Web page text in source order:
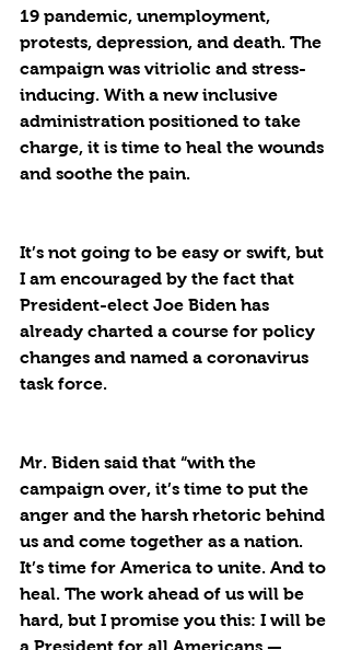
19 pandemic, unemployment,
protests, depression, and death. The
campaign was vitriolic and stress-
inducing. With a new inclusive
administration positioned to take
charge, it is time to heal the wounds
and soothe the pain.
It’s not going to be easy or swift, but
I am encouraged by the fact that
President-elect Joe Biden has
already charted a course for policy
changes and named a coronavirus
task force.
Mr. Biden said that “with the
campaign over, it’s time to put the
anger and the harsh rhetoric behind
us and come together as a nation.
It’s time for America to unite. And to
heal. The work ahead of us will be
hard, but I promise you this: I will be
a President for all Americans —